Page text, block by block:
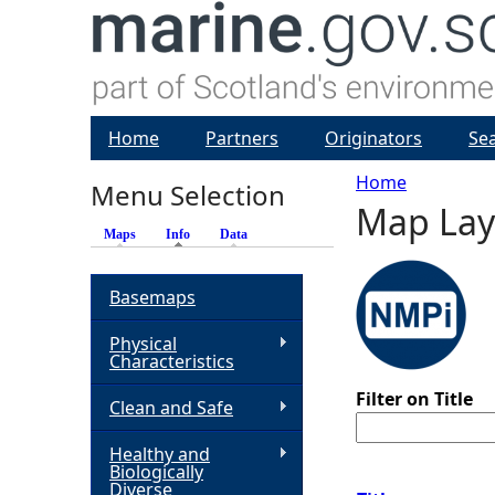
Y
o
u
r
e
Home
Map
Filter on Title
Home Partners Originators
Menu Selection
Maps Info (active tab)
Data
Basemaps
Physical
Characteristics
Clean and Safe
Healthy and
Biologically
Diverse